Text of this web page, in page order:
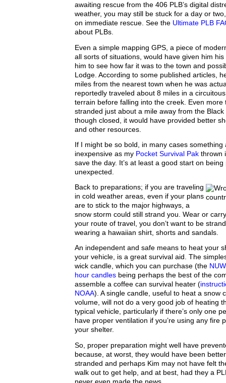
awaiting rescue from the 406 PLB’s digital
weather, you may still be stuck for a day or
on immediate rescue. See the Ultimate PLB
about PLBs.
Even a simple mapping GPS, a piece of
all sorts of situations, would have given him
him to see how far it was to the town and
Lodge. According to some published articles,
miles from the nearest town when he was
reportedly traveled about 8 miles in a
terrain before falling into the creek. Even more
stranded just about a mile away from the
though closed, it would have provided better
and other resources.
If I might be so bold, in many cases something
inexpensive as my Pocket Survival Pakthrown
save the day. It’s at least a good start on
unexpected.
Back to preparations; if you are traveling
in cold weather areas, even if your plans
are to stick to the major highways, a
snow storm could still strand you. Wear or
your route of travel, you don’t want to be
wearing a hawaiian shirt, shorts and sandals.
An independent and safe means to heat your
your vehicle, is a great survival aid. The
wick candle, which you can purchase (the
hour candlesbeing perhaps the best of the
assemble a coffee can survival heater (
NOAA). A single candle, useful to heat a snow
volume, will not do a very good job of heating
typical vehicle, particularly if there’s only one
have proper ventilation if you’re using any fire
your shelter.
So, proper preparation might well have
because, at worst, they would have been
stranded and perhaps Kim may not have felt
walk out to get help, and at best, had they a